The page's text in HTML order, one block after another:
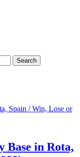
Base in Rota,